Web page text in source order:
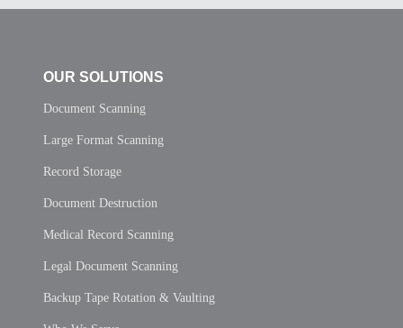
OUR SOLUTIONS
Document Scanning
Large Format Scanning
Record Storage
Document Destruction
Medical Record Scanning
Legal Document Scanning
Backup Tape Rotation & Vaulting